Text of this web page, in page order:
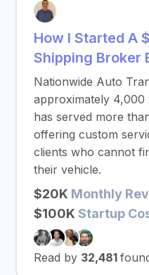
How I Started A
Shipping Broker
Nationwide Auto
approximately 4,000
has served more
offering custom
clients who cannot
their vehicle.
$20K Monthly
$100K Startup
Read by 32,481